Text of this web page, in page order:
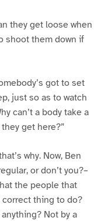
they get loose when
shoot them down if
got to set
just so as to watch
can’t a body take a
get here?”
why. Now, Ben
or don’t you?–
the people that
correct thing to do?
Not by a